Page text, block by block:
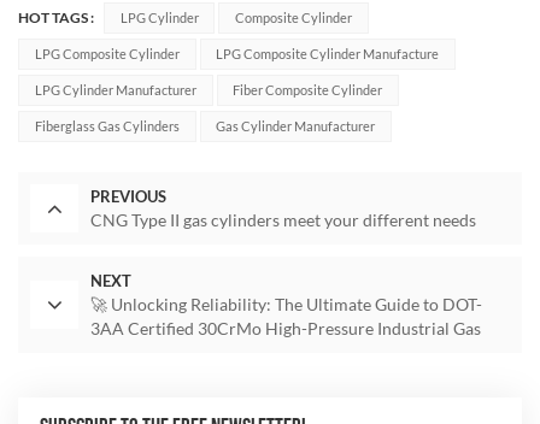
HOT TAGS : LPG Cylinder Composite Cylinder
LPG Composite Cylinder LPG Composite Cylinder Manufacture
LPG Cylinder Manufacturer Fiber Composite Cylinder
Fiberglass Gas Cylinders Gas Cylinder Manufacturer
PREVIOUS
CNG Type II gas cylinders meet your different needs
NEXT
🚀 Unlocking Reliability: The Ultimate Guide to DOT-
3AA Certified 30CrMo High-Pressure Industrial Gas